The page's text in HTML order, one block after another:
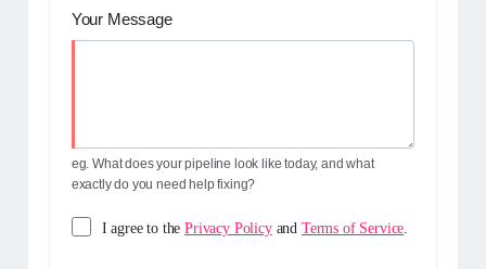
Your Message
eg. What does your pipeline look like today, and what
exactly do you need help fixing?
I agree to thePrivacy Policyand Terms of Service